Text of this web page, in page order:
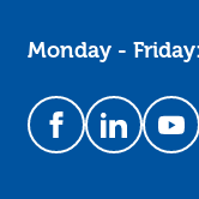
Monday -
Follow us on
Follow